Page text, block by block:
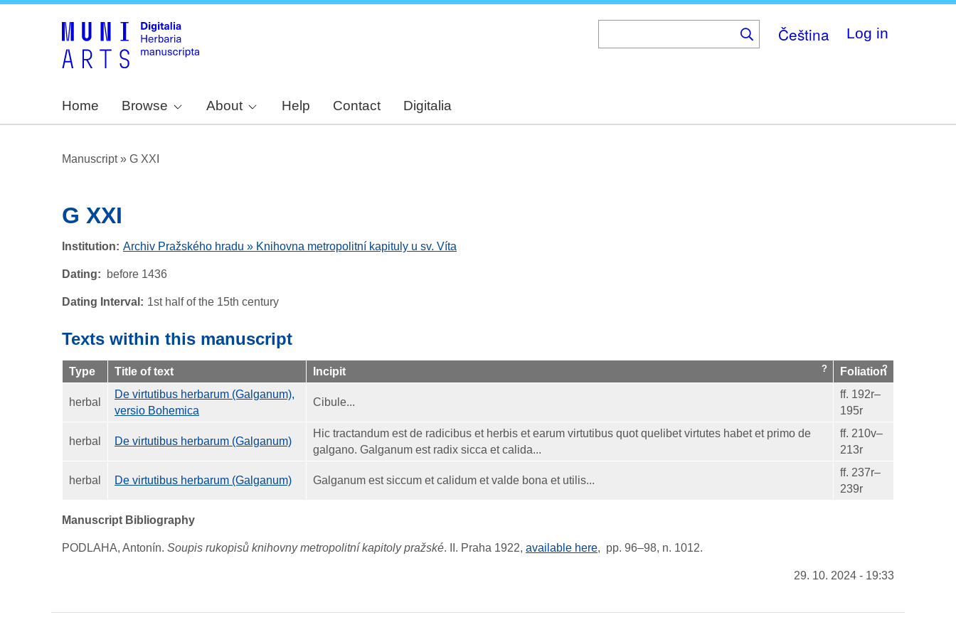
Čeština Log in
Home Browse About Help Contact Digitalia
Manuscript» G XXI
G XXI
Institution Archiv Pražského hradu » Knihovna metropolitní kapituly u sv. Víta
Dating before 1436
Dating Interval 1st half of the 15th century
Texts within this manuscript
Type Title of text Incipit Foliation
herbal
De virtutibus herbarum (Galganum),
versio Bohemica
Cibule...
ff. 192r–
195r
herbal De virtutibus herbarum (Galganum)
Hic tractandum est de radicibus et herbis et earum virtutibus quot quelibet virtutes habet et primo de
galgano. Galganum est radix sicca et calida...
ff. 210v–
213r
herbal De virtutibus herbarum (Galganum) Galganum est siccum et calidum et valde bona et utilis...
ff. 237r–
239r
Manuscript Bibliography
PODLAHA, Antonín. Soupis rukopisů knihovny metropolitní kapitoly pražské. II. Praha 1922, available here, pp. 96–98, n. 1012.
29. 10. 2024 - 19:33